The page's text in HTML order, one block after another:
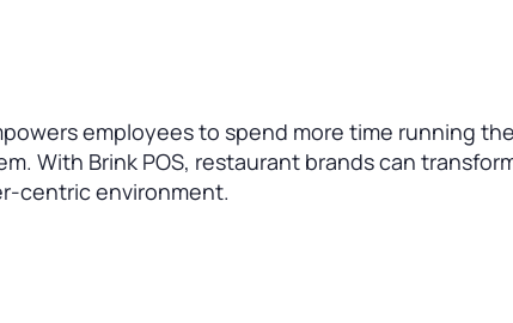
employees to spend more time running
With Brink POS, restaurant brands can
centric environment.